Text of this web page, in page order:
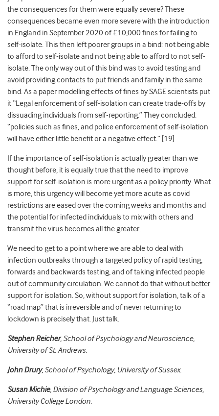
the consequences for them were equally severe? These
consequences became even more severe with the introduction
in England in September 2020 of £10,000 fines for failing to
self-isolate. This then left poorer groups in a bind: not being able
to afford to self-isolate and not being able to afford to not self-
isolate. The only way out of this bind was to avoid testing and
avoid providing contacts to put friends and family in the same
bind. As a paper modelling effects of fines by SAGE scientists put
it “Legal enforcement of self-isolation can create trade-offs by
dissuading individuals from self-reporting.” They concluded:
“policies such as fines, and police enforcement of self-isolation
will have either little benefit or a negative effect.” [19]
If the importance of self-isolation is actually greater than we
thought before, it is equally true that the need to improve
support for self-isolation is more urgent as a policy priority. What
is more, this urgency will become yet more acute as covid
restrictions are eased over the coming weeks and months and
the potential for infected individuals to mix with others and
transmit the virus becomes all the greater.
We need to get to a point where we are able to deal with
infection outbreaks through a targeted policy of rapid testing,
forwards and backwards testing, and of taking infected people
out of community circulation. We cannot do that without better
support for isolation. So, without support for isolation, talk of a
“road map” that is irreversible and of never returning to
lockdown is precisely that. Just talk.
Stephen Reicher, School of Psychology and Neuroscience,
University of St. Andrews.
John Drury, School of Psychology, University of Sussex.
Susan Michie, Division of Psychology and Language Sciences,
University College London.